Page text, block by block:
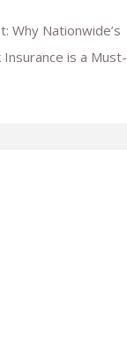
Why Nationwide’s
Insurance is a Must-